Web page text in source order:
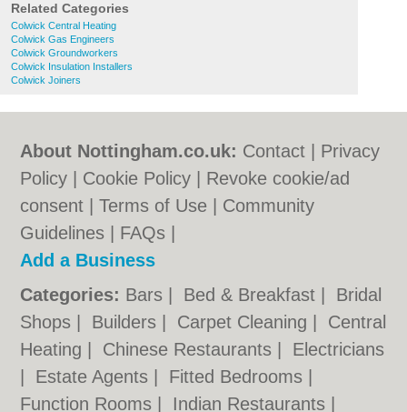
Related Categories
Colwick Central Heating
Colwick Gas Engineers
Colwick Groundworkers
Colwick Insulation Installers
Colwick Joiners
About Nottingham.co.uk: Contact
Privacy
Policy
Cookie Policy
Revoke cookie/ad
consent |Terms of Use
Community
Guidelines
FAQs
Add a Business
Categories: Bars Bed & Breakfast
Bridal
Shops
Builders Carpet Cleaning
Central
Heating
Chinese Restaurants
Electricians
Estate Agents Fitted Bedrooms
Function Rooms
Indian Restaurants